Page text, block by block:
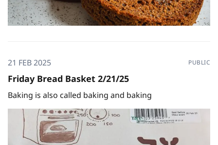
21 FEB 2025 PUBLIC
Friday Bread Basket 2/21/25
Baking is also called baking and baking